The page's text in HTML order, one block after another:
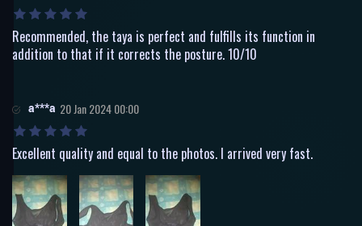
Recommended, the taya is perfect and fulfills its function in
addition to that if it corrects the posture. 10/10
a***a 20 Jan 2024 00:00
Excellent quality and equal to the photos. I arrived very fast.